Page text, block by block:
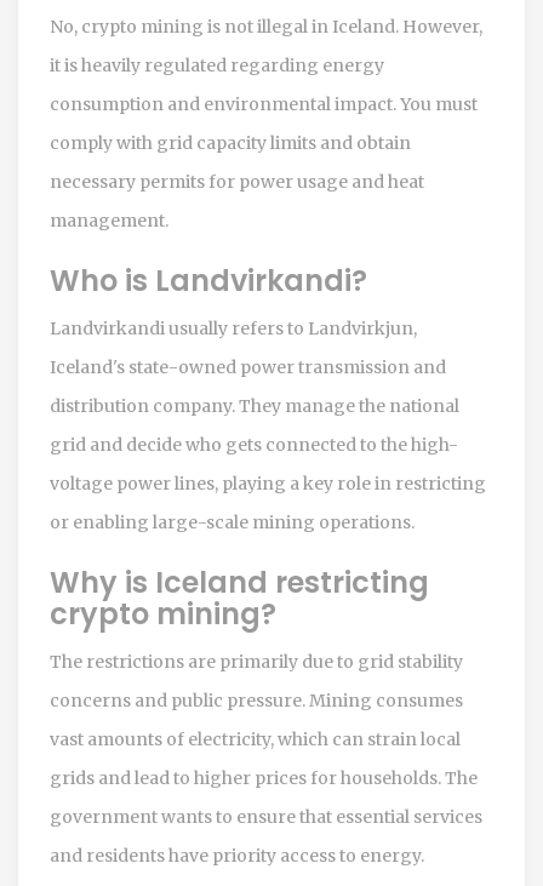
No, crypto mining is not illegal in Iceland. However,
it is heavily regulated regarding energy
consumption and environmental impact. You must
comply with grid capacity limits and obtain
necessary permits for power usage and heat
management.
Who is Landvirkandi?
Landvirkandi usually refers to Landvirkjun,
Iceland's state-owned power transmission and
distribution company. They manage the national
grid and decide who gets connected to the high-
voltage power lines, playing a key role in restricting
or enabling large-scale mining operations.
Why is Iceland restricting
crypto mining?
The restrictions are primarily due to grid stability
concerns and public pressure. Mining consumes
vast amounts of electricity, which can strain local
grids and lead to higher prices for households. The
government wants to ensure that essential services
and residents have priority access to energy.